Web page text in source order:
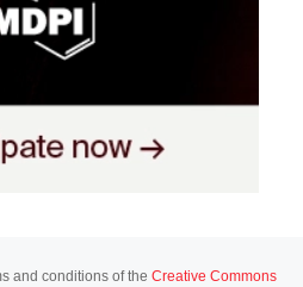
and conditions of the Creative Commons